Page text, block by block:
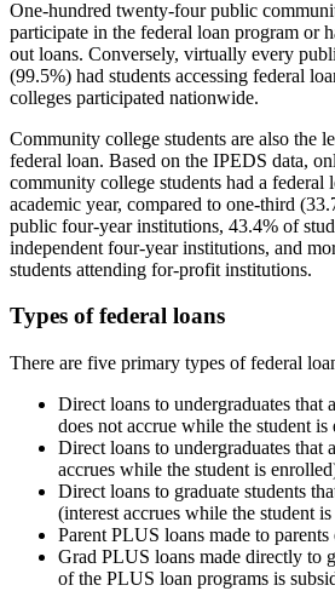
One-hundred twenty-four public
participate in the federal loan program or
out loans. Conversely, virtually every
(99.5%) had students accessing federal
colleges participated nationwide.
Community college students are also the
federal loan. Based on the IPEDS data,
community college students had a federal
academic year, compared to one-third
public four-year institutions, 43.4% of
independent four-year institutions, and
students attending for-profit institutions.
Types of federal loans
There are five primary types of federal
Direct loans to undergraduates that
does not accrue while the student is
Direct loans to undergraduates that
accrues while the student is
Direct loans to graduate students
(interest accrues while the student
Parent PLUS loans made to
Grad PLUS loans made directly to
of the PLUS loan programs is